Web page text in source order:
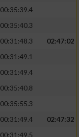
00:35:39.4
00:35:40.3
00:31:48.3
02:47:02
00:31:49.1
00:31:49.4
00:35:40.8
00:35:55.3
00:31:49.4
02:47:32
00:31:49.5